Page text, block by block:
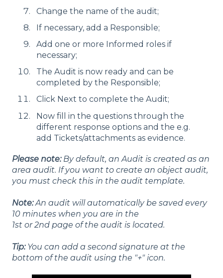
Change the name of the audit;
If necessary, add a Responsible;
Add one or more Informed roles if
necessary;
The Audit is now ready and can be
completed by the Responsible;
Click Next to complete the Audit;
Now fill in the questions through the
different response options and the e.g.
add Tickets/attachments as evidence.
Please note: By default, an Audit is created as an
area audit. If you want to create an object audit,
you must check this in the audit template.
Note:An audit will automatically be saved every
10 minutes when you are in the
1st or 2nd page of the audit is located.
Tip:You can add a second signature at the
bottom of the audit using the "+" icon.